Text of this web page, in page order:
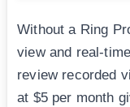
Without a Ring
view and real-
review recorded
at $5 per month